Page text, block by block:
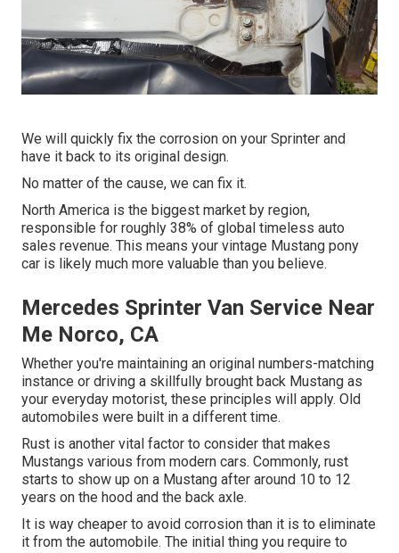
We will quickly fix the corrosion on your Sprinter and
have it back to its original design.
No matter of the cause, we can fix it.
North America is the biggest market by region,
responsible for roughly 38% of global timeless auto
sales revenue. This means your vintage Mustang pony
car is likely much more valuable than you believe.
Mercedes Sprinter Van Service Near
Me Norco, CA
Whether you're maintaining an original numbers-matching
instance or driving a skillfully brought back Mustang as
your everyday motorist, these principles will apply. Old
automobiles were built in a different time.
Rust is another vital factor to consider that makes
Mustangs various from modern cars. Commonly, rust
starts to show up on a Mustang after around 10 to 12
years on the hood and the back axle.
It is way cheaper to avoid corrosion than it is to eliminate
it from the automobile. The initial thing you require to